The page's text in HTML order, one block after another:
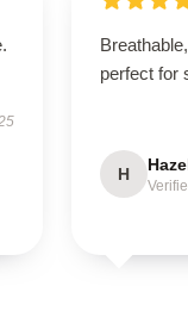
perfect for
H